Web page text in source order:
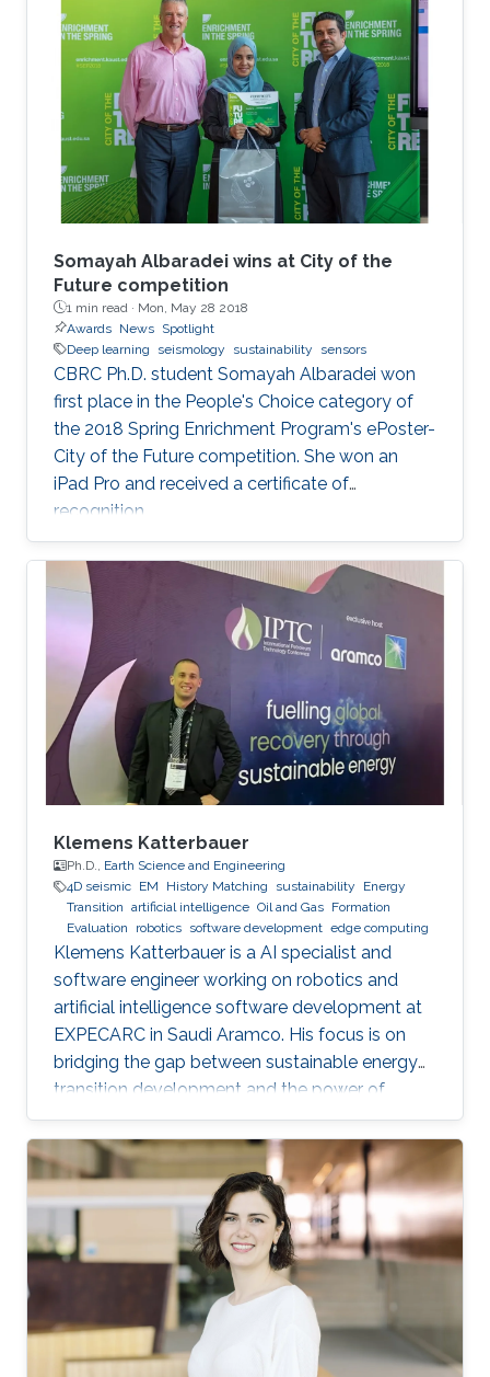
Somayah Albaradei wins at City of the
Future competition
1 min read · Mon, May 28 2018
Awards News Spotlight
Deep learning
seismology sustainability sensors
​CBRC Ph.D. student Somayah Albaradei won
first place in the People's Choice category of
the 2018 Spring Enrichment Program's ePoster-
City of the Future competition. She won an
iPad Pro and received a certificate of
recognition.
Klemens Katterbauer
Ph.D., Earth Science and Engineering
4D seismic EM History Matching sustainability
Energy
Transition artificial intelligence Oil and Gas Formation
Evaluation
robotics software development edge computing
Klemens Katterbauer is a AI specialist and
software engineer working on robotics and
artificial intelligence software development at
EXPECARC in Saudi Aramco. His focus is on
bridging the gap between sustainable energy
transition development and the power of
artificial intelligence. Klemens has published
more than 50+ journal and conference
publications, and has more than 20+ granted
and submitted patents. Before this he was the
IT Infrastructure Manager and Business
Process Consultant for Eastern Europe, Middle
East & Asia Pacific Region at the XXXLGroup
(2nd largest furniture retailer in the